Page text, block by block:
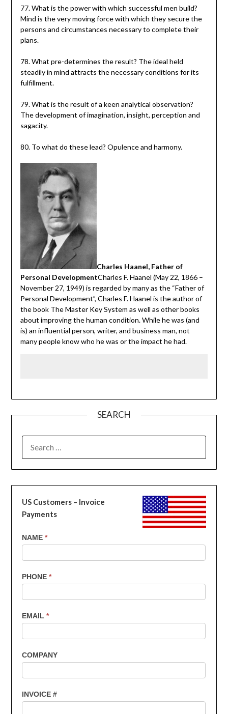
77. What is the power with which successful men build?
Mind is the very moving force with which they secure the
persons and circumstances necessary to complete their
plans.
78. What pre-determines the result? The ideal held
steadily in mind attracts the necessary conditions for its
fulfillment.
79. What is the result of a keen analytical observation?
The development of imagination, insight, perception and
sagacity.
80. To what do these lead? Opulence and harmony.
Charles Haanel, Father of
Personal DevelopmentCharles F. Haanel (May 22, 1866 –
November 27, 1949) is regarded by many as the “Father of
Personal Development”, Charles F. Haanel is the author of
the book The Master Key System as well as other books
about improving the human condition. While he was (and
is) an influential person, writer, and business man, not
many people know who he was or the impact he had.
SEARCH
FOR:
US Customers – Invoice
Payments
US
-
Invoice
Payments
NAME*
PHONE*
EMAIL*
COMPANY
INVOICE #